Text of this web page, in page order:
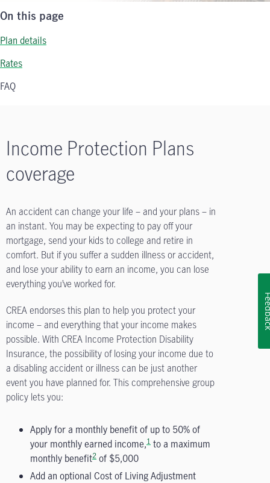
On this page
Plan details
Rates
FAQ
Income Protection Plans
coverage
An accident can change your life – and your plans – in
an instant. You may be expecting to pay off your
mortgage, send your kids to college and retire in
comfort. But if you suffer a sudden illness or accident,
and lose your ability to earn an income, you can lose
everything you’ve worked for.
CREA endorses this plan to help you protect your
income – and everything that your income makes
possible. With CREA Income Protection Disability
Insurance, the possibility of losing your income due to
a disabling accident or illness can be just another
event you have planned for. This comprehensive group
policy lets you:
Apply for a monthly benefit of up to 50% of
your monthly earned income,1 to a maximum
monthly benefit2 of $5,000
Add an optional Cost of Living Adjustment